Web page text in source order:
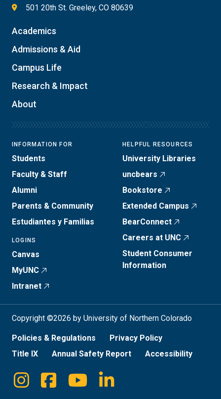
501 20th St. Greeley, CO 80639
Academics
Admissions & Aid
Campus Life
Research & Impact
About
INFORMATION FOR
Students
Faculty & Staff
Alumni
Parents & Community
Estudiantes y Familias
LOGINS
Canvas
MyUNC
Intranet
HELPFUL RESOURCES
University Libraries
uncbears
Bookstore
Extended Campus
BearConnect
Careers at UNC
Student Consumer
Information
Copyright ©2026 by University of Northern Colorado
Policies & Regulations
Privacy Policy
Title IX
Annual Safety Report Accessibility
Social
Instagram
FacebookYoutubeLinkedin